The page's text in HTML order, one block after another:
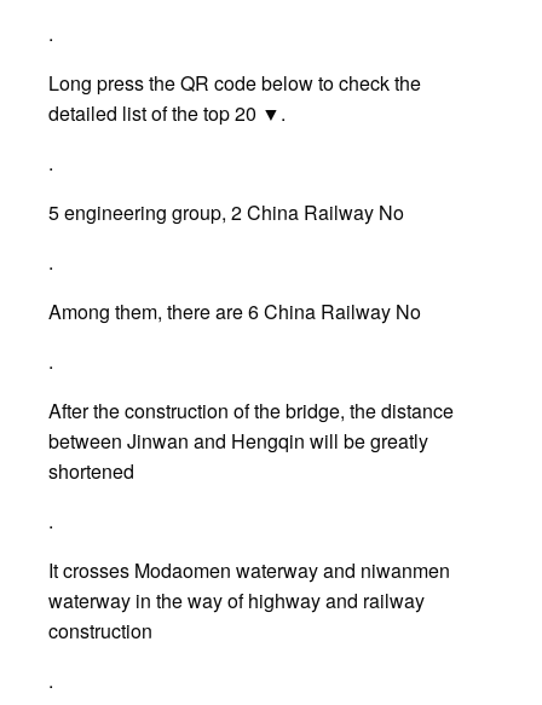
.
Long press the QR code below to check the
detailed list of the top 20 ▼.
.
5 engineering group, 2 China Railway No
.
Among them, there are 6 China Railway No
.
After the construction of the bridge, the distance
between Jinwan and Hengqin will be greatly
shortened
.
It crosses Modaomen waterway and niwanmen
waterway in the way of highway and railway
construction
.